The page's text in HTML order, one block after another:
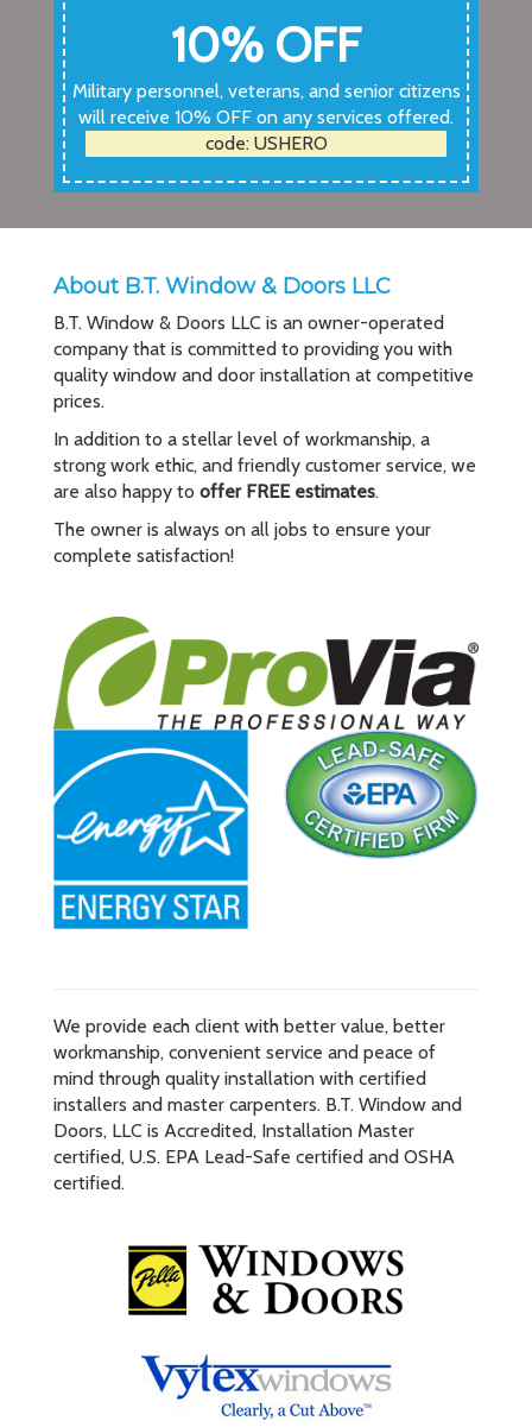
10% OFF
Military personnel, veterans, and senior citizens
will receive 10% OFF on any services offered.
code: USHERO
About B.T. Window & Doors LLC
B.T. Window & Doors LLC is an owner-operated
company that is committed to providing you with
quality window and door installation at competitive
prices.
In addition to a stellar level of workmanship, a
strong work ethic, and friendly customer service, we
are also happy to offer FREE estimates.
The owner is always on all jobs to ensure your
complete satisfaction!
We provide each client with better value, better
workmanship, convenient service and peace of
mind through quality installation with certified
installers and master carpenters. B.T. Window and
Doors, LLC is Accredited, Installation Master
certified, U.S. EPA Lead-Safe certified and OSHA
certified.